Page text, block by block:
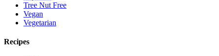
Tree Nut Free
Vegan
Vegetarian
Recipes